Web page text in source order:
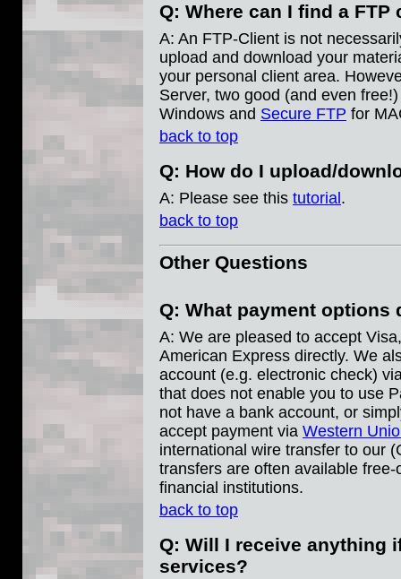
Q: Where can I find a FTP
A: An FTP-Client is not
upload and download your
your personal client area.
Server, two good (and even
Windows and Secure FTP for
back to top
Q: How do I upload/
A: Please see this tutorial .
back to top
Other Questions
Q: What payment options
A: We are pleased to accept
American Express directly. We
account (e.g. electronic check)
that does not enable you to use
not have a bank account, or
accept payment via Western
international wire transfer to our
transfers are often available
financial institutions.
back to top
Q: Will I receive anything
services?